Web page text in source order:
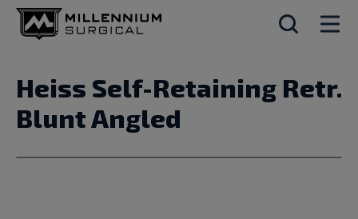
Heiss Self-Retaining Retr.
Blunt Angled